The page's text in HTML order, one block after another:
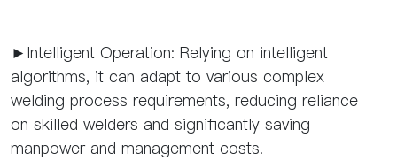
►Intelligent Operation: Relying on intelligent
algorithms, it can adapt to various complex
welding process requirements, reducing reliance
on skilled welders and significantly saving
manpower and management costs.